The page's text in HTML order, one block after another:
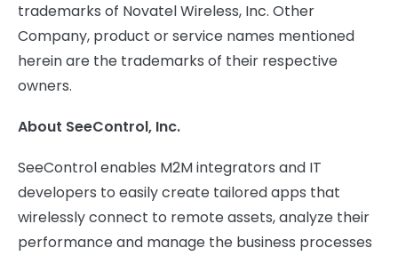
trademarks of Novatel Wireless, Inc. Other
Company, product or service names mentioned
herein are the trademarks of their respective
owners.
About SeeControl, Inc.
SeeControl enables M2M integrators and IT
developers to easily create tailored apps that
wirelessly connect to remote assets, analyze their
performance and manage the business processes